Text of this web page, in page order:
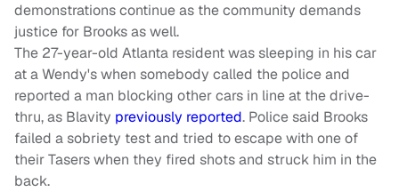
demonstrations continue as the community demands
justice for Brooks as well.
The 27-year-old Atlanta resident was sleeping in his car
at a Wendy's when somebody called the police and
reported a man blocking other cars in line at the drive-
thru, as Blavity previously reported. Police said Brooks
failed a sobriety test and tried to escape with one of
their Tasers when they fired shots and struck him in the
back.